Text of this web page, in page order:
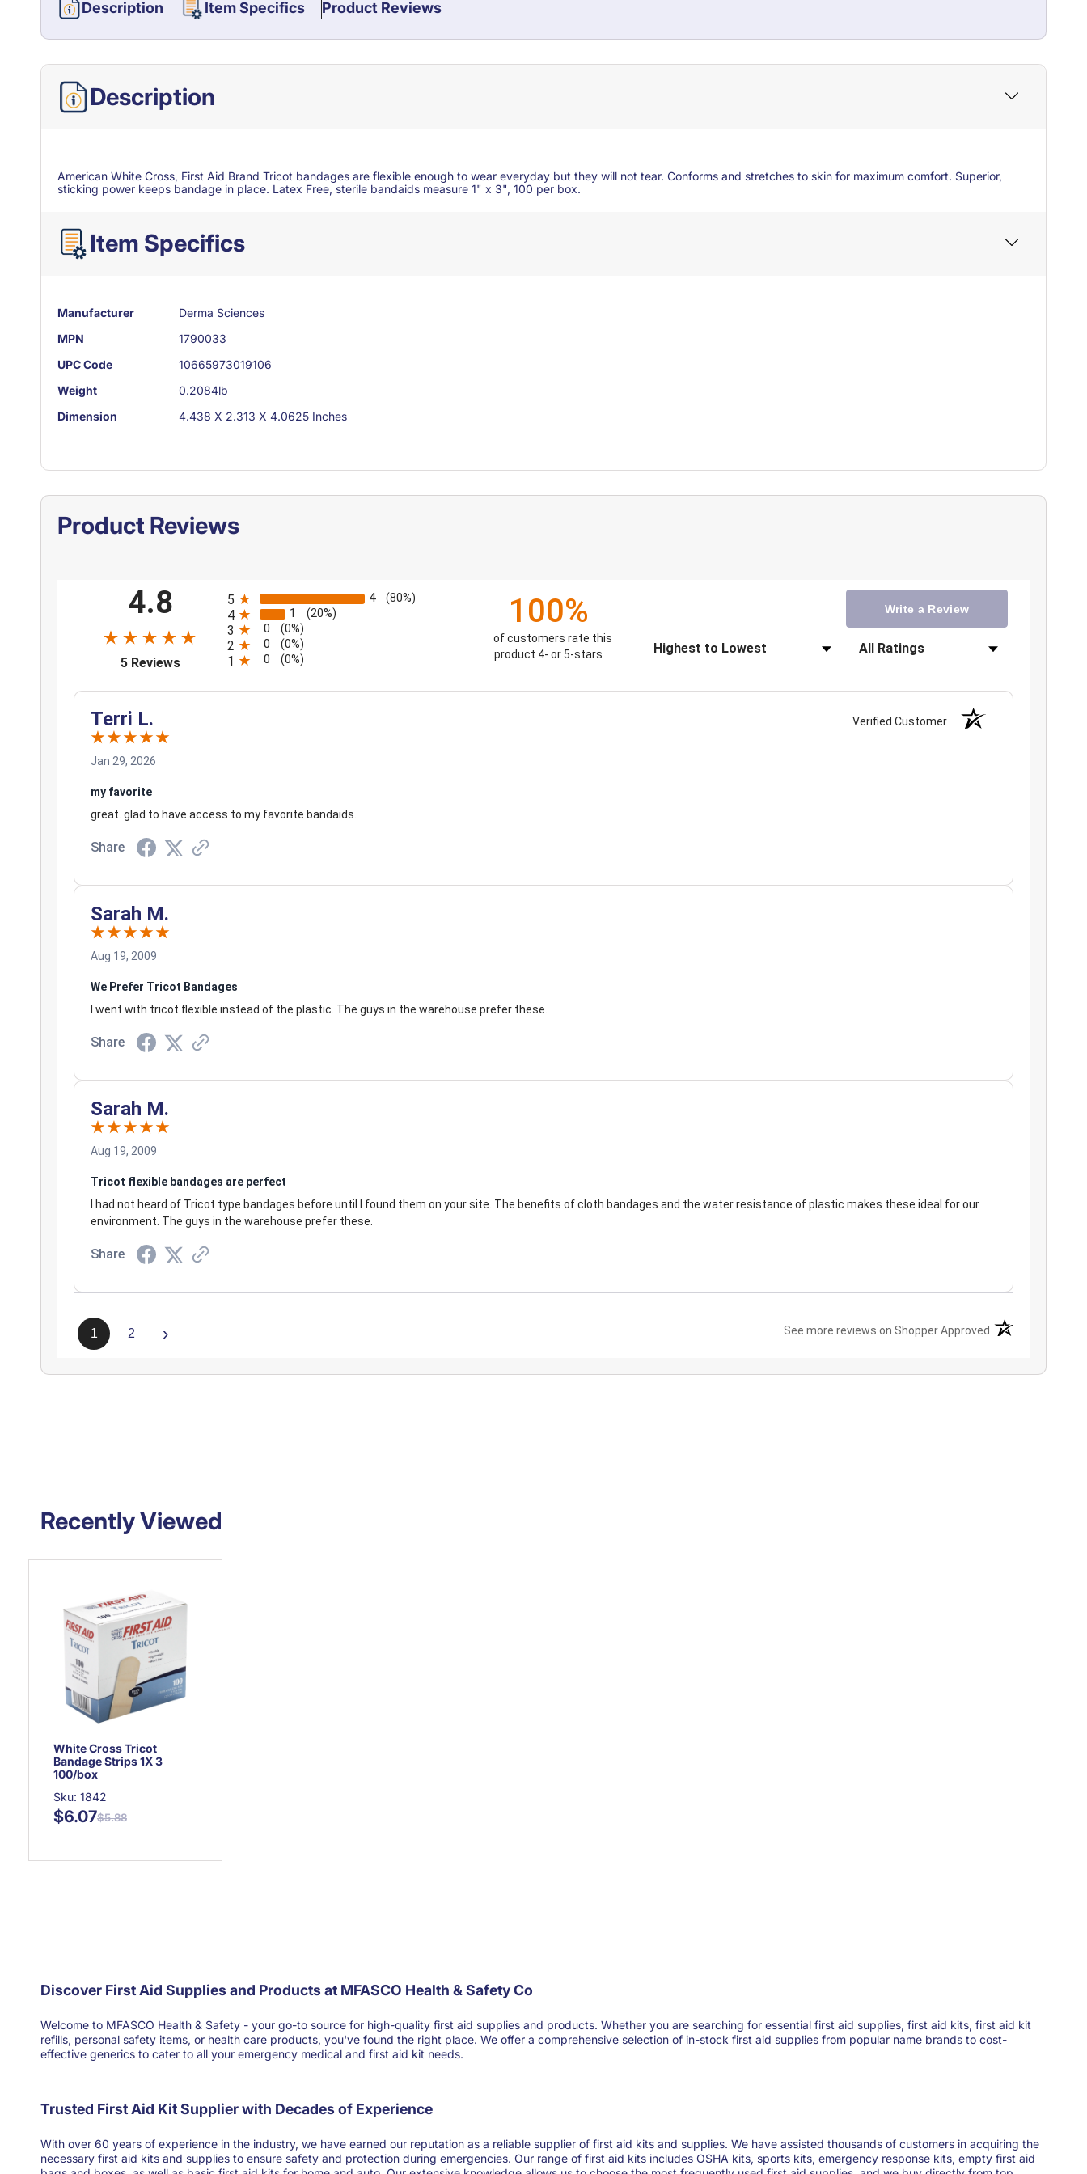
Description Item Specifics Product Reviews
Description
American White Cross, First Aid Brand Tricot bandages are flexible enough to wear everyday but they will not tear. Conforms and stretches to skin for maximum comfort. Superior,
sticking power keeps bandage in place. Latex Free, sterile bandaids measure 1" x 3", 100 per box.
Item Specifics
Manufacturer
Derma Sciences
MPN
1790033
UPC Code
10665973019106
Weight
0.2084lb
Dimension
4.438 X 2.313 X 4.0625 Inches
Product Reviews
4.8
5 Reviews(opens in a new tab)
5 4 (80%)
4 1 (20%)
3 0 (0%)
2 0 (0%)
1 0 (0%)
100%
of customers rate this
product 4- or 5-stars
Sort Reviews Filter Reviews by Rating
Write a Review
Terri L. Verified Customer
Jan 29, 2026
my favorite
great. glad to have access to my favorite bandaids.
Share
Sarah M.
Aug 19, 2009
We Prefer Tricot Bandages
I went with tricot flexible instead of the plastic. The guys in the warehouse prefer these.
Share
Sarah M.
Aug 19, 2009
Tricot flexible bandages are perfect
I had not heard of Tricot type bandages before until I found them on your site. The benefits of cloth bandages and the water resistance of plastic makes these ideal for our
environment. The guys in the warehouse prefer these.
Share
1 2 › See more reviews on Shopper Approved (opens in a new
Recently Viewed
White Cross Tricot
Bandage Strips 1X 3
100/box
Sku: 1842
$5.88
$6.07
Discover First Aid Supplies and Products at MFASCO Health & Safety Co
Welcome to MFASCO Health & Safety - your go-to source for high-quality first aid supplies and products. Whether you are searching for essential first aid supplies, first aid kits, first aid kit
refills, personal safety items, or health care products, you've found the right place. We offer a comprehensive selection of in-stock first aid supplies from popular name brands to cost-
effective generics to cater to all your emergency medical and first aid kit needs.
Trusted First Aid Kit Supplier with Decades of Experience
With over 60 years of experience in the industry, we have earned our reputation as a reliable supplier of first aid kits and supplies. We have assisted thousands of customers in acquiring the
necessary first aid kits and supplies to ensure safety and protection during emergencies. Our range of first aid kits includes OSHA kits, sports kits, emergency response kits, empty first aid